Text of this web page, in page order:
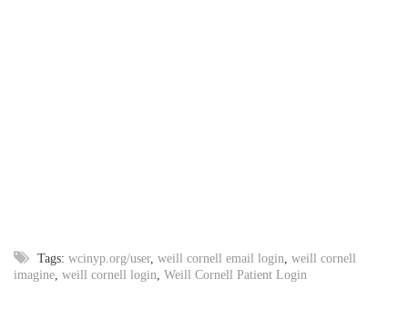
Tags: wcinyp.org/user, weill cornell email login, weill cornell
imagine, weill cornell login, Weill Cornell Patient Login